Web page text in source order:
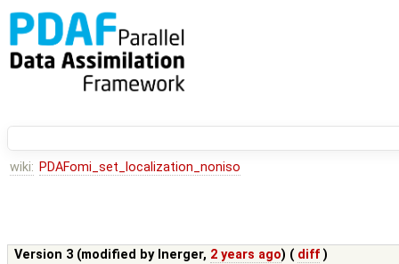
wiki: PDAFomi_set_localization_noniso
Version 3 (modified by lnerger, 2 years ago) ( diff )